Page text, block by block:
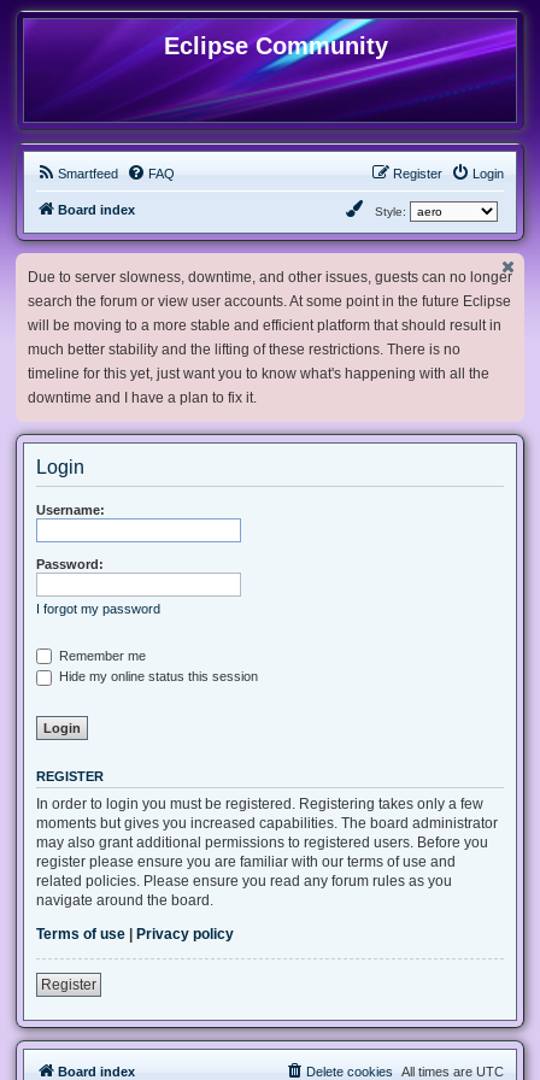
Eclipse Community
Smartfeed FAQ Login
Register
Board index Style:
Due to server slowness, downtime, and other issues, guests can no longer
search the forum or view user accounts. At some point in the future Eclipse
will be moving to a more stable and efficient platform that should result in
much better stability and the lifting of these restrictions. There is no
timeline for this yet, just want you to know what's happening with all the
downtime and I have a plan to fix it.
Login
Username:
Password:
I forgot my password
Remember me
Hide my online status this session
REGISTER
In order to login you must be registered. Registering takes only a few
moments but gives you increased capabilities. The board administrator
may also grant additional permissions to registered users. Before you
register please ensure you are familiar with our terms of use and
related policies. Please ensure you read any forum rules as you
navigate around the board.
Terms of use
Privacy policy
Register
Board index All times are UTC
Delete cookies